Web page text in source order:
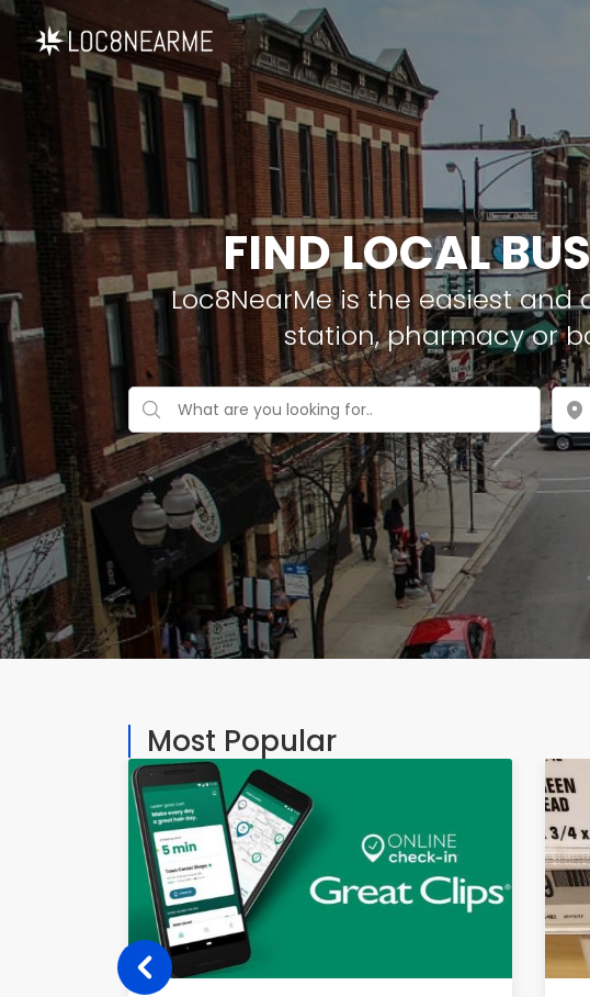
FIND LOCAL
Loc8NearMe is the easiest
station, pharmacy or
Most Popular